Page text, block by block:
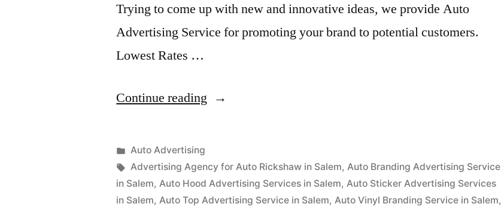
Trying to come up with new and innovative ideas, we provide Auto
Advertising Service for promoting your brand to potential customers.
Lowest Rates …
Continue reading “Auto
Posted
by
appleadservices
September
16,
2022
Posted
in
Auto Advertising
Tags:
Advertising Agency for Auto Rickshaw in Salem,Auto Branding Advertising Service
in Salem,Auto Hood Advertising Services in Salem,Auto Sticker Advertising Services
in Salem,Auto Top Advertising Service in Salem,Auto Vinyl Branding Service in Salem,